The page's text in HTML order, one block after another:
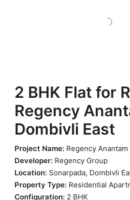
2 BHK Flat for
Regency
Dombivli East
Project Name: Regency Anantam
Developer: Regency Group
Location: Sonarpada, Dombivli
Property Type: Residential
Configuration: 2 BHK